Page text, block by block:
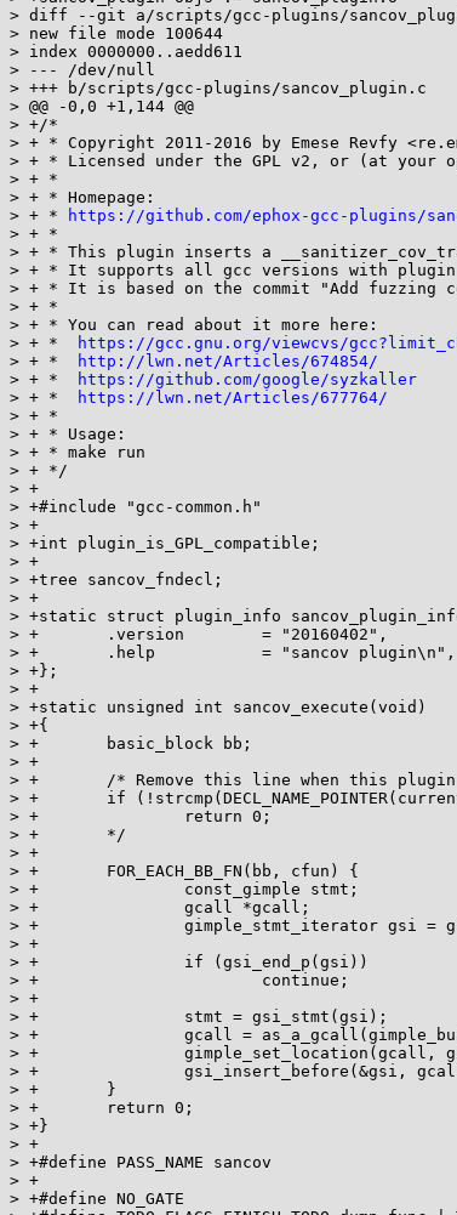
> diff --git a/scripts/gcc-plugins/
> new file mode 100644
> index 0000000..aedd611
> --- /dev/null
> +++ b/scripts/gcc-plugins/sancov_plugin.c
> @@ -0,0 +1,144 @@
> +/*
> + * Copyright 2011-2016 by Emese Revfy
> + * Licensed under the GPL v2, or (at your
> + *
> + * Homepage:
> + *
https://github.com/ephox-gcc-plugins/
> + *
> + * This plugin inserts a
> + * It supports all gcc versions with plugin
> + * It is based on the commit "Add fuzzing
> + *
> + * You can read about it more here:
> + *
https://gcc.gnu.org/viewcvs/
> + *
http://lwn.net/Articles/674854/
> + *
https://github.com/google/syzkaller
> + *
https://lwn.net/Articles/677764/
> + *
> + * Usage:
> + * make run
> + */
> +
> +#include "gcc-common.h"
> +
> +int plugin_is_GPL_compatible;
> +
> +tree sancov_fndecl;
> +
> +static struct plugin_info
> +       .version        = "20160402",
> +       .help           = "sancov plugin\n",
> +};
> +
> +static unsigned int sancov_execute(void)
> +{
> +       basic_block bb;
> +
> +       /* Remove this line when this
> +       if
> +               return 0;
> +       */
> +
> +       FOR_EACH_BB_FN(bb, cfun) {
> +               const_gimple stmt;
> +               gcall *gcall;
> +               gimple_stmt_iterator gsi =
> +
> +               if (gsi_end_p(gsi))
> +                       continue;
> +
> +               stmt = gsi_stmt(gsi);
> +               gcall =
> +               gimple_set_location(gcall,
> +               gsi_insert_before(&gsi, gcall,
> +       }
> +       return 0;
> +}
> +
> +#define PASS_NAME sancov
> +
> +#define NO_GATE